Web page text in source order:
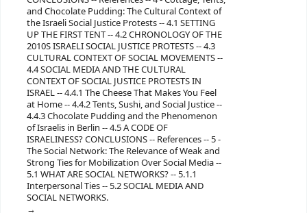
and Chocolate Pudding: The Cultural Context of
the Israeli Social Justice Protests -- 4.1 SETTING
UP THE FIRST TENT -- 4.2 CHRONOLOGY OF THE
2010S ISRAELI SOCIAL JUSTICE PROTESTS -- 4.3
CULTURAL CONTEXT OF SOCIAL MOVEMENTS --
4.4 SOCIAL MEDIA AND THE CULTURAL
CONTEXT OF SOCIAL JUSTICE PROTESTS IN
ISRAEL -- 4.4.1 The Cheese That Makes You Feel
at Home -- 4.4.2 Tents, Sushi, and Social Justice --
4.4.3 Chocolate Pudding and the Phenomenon
of Israelis in Berlin -- 4.5 A CODE OF
ISRAELINESS? CONCLUSIONS -- References -- 5 -
The Social Network: The Relevance of Weak and
Strong Ties for Mobilization Over Social Media --
5.1 WHAT ARE SOCIAL NETWORKS? -- 5.1.1
Interpersonal Ties -- 5.2 SOCIAL MEDIA AND
SOCIAL NETWORKS.